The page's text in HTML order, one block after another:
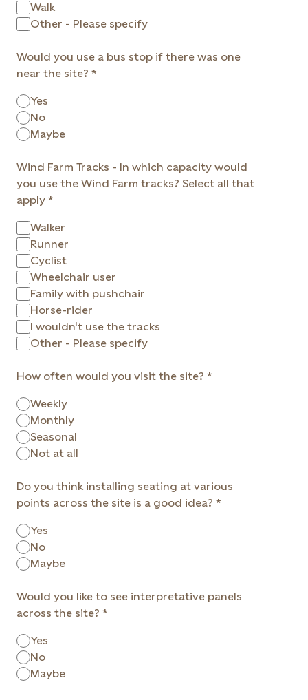
Walk
Other - Please specify
Would you use a bus stop if there was one
near the site?
Yes
No
Maybe
Wind Farm Tracks - In which capacity would
you use the Wind Farm tracks? Select all that
apply
Walker
Runner
Cyclist
Wheelchair user
Family with pushchair
Horse-rider
I wouldn't use the tracks
Other - Please specify
How often would you visit the site?
Weekly
Monthly
Seasonal
Not at all
Do you think installing seating at various
points across the site is a good idea?
Yes
No
Maybe
Would you like to see interpretative panels
across the site?
Yes
No
Maybe